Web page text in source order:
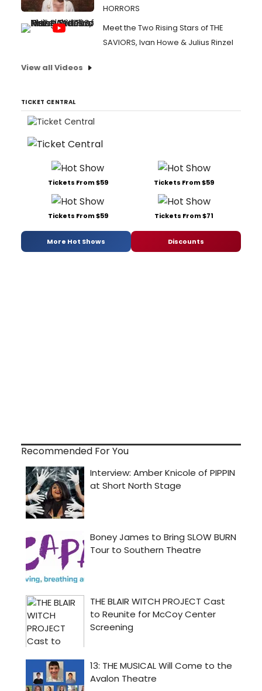
HORRORS
Meet the Two Rising Stars of THE
SAVIORS, Ivan Howe & Julius Rinzel
View all Videos
TICKET CENTRAL
Tickets From $59 Tickets From $59
Tickets From $59 Tickets From $71
More Hot Shows Discounts
Recommended For You